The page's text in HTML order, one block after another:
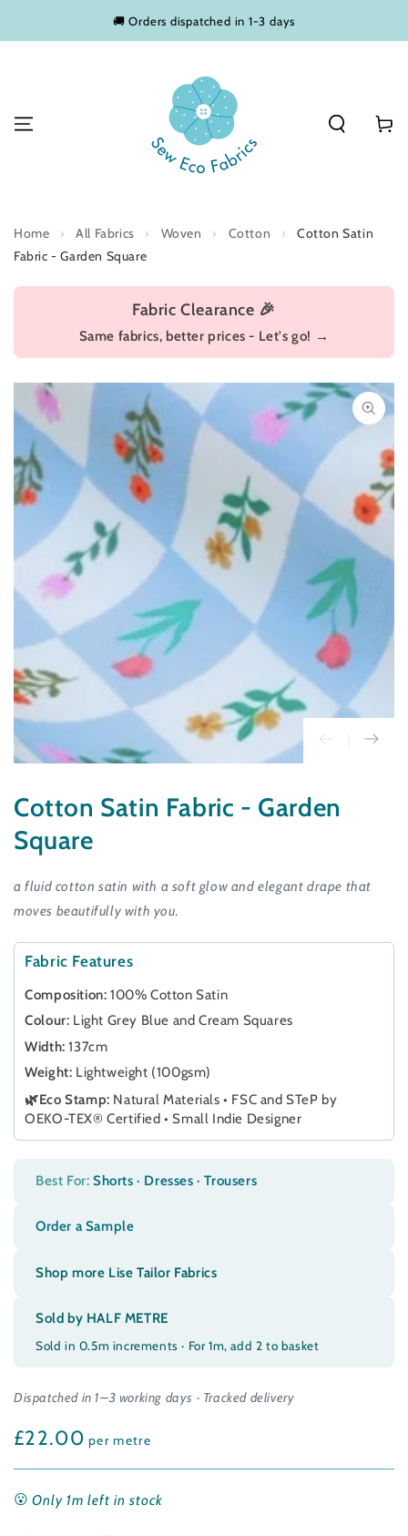
🚚 Orders dispatched in 1-3 days
Basket
Home › All Fabrics › Woven › Cotton ›
Cotton Satin
Fabric - Garden Square
Fabric Clearance 🎉
Same fabrics, better prices - Let's go! →
SKIP TO PRODUCT
INFORMATION
Open
media
Cotton Satin Fabric - Garden
Square
a fluid cotton satin with a soft glow and elegant drape that
moves beautifully with you.
Fabric Features
Composition: 100% Cotton Satin
Colour: Light Grey Blue and Cream Squares
Width: 137cm
Weight: Lightweight (100gsm)
🌿Eco Stamp: Natural Materials • FSC and STeP by
OEKO-TEX® Certified • Small Indie Designer
Best For: Shorts · Dresses · Trousers
Order a Sample
Shop more Lise Tailor Fabrics
Sold by HALF METRE
Sold in 0.5m increments · For 1m, add 2 to basket
Dispatched in 1–3 working days · Tracked delivery
Regular
£22.00 per metre
Only 1m left in stock